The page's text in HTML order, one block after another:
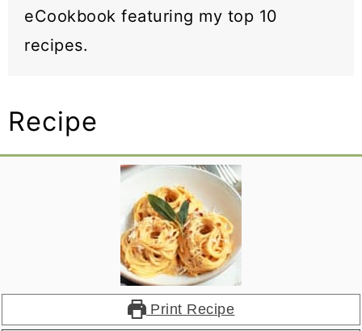
eCookbook featuring my top 10
recipes.
Recipe
Print Recipe